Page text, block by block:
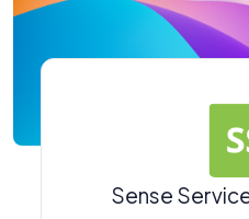
Sense